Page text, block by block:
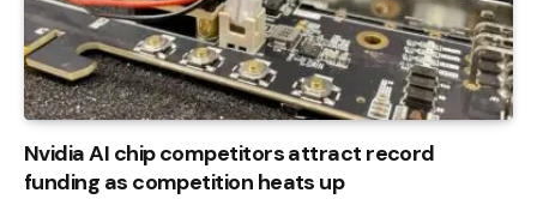
Nvidia AI chip competitors attract record
funding as competition heats up